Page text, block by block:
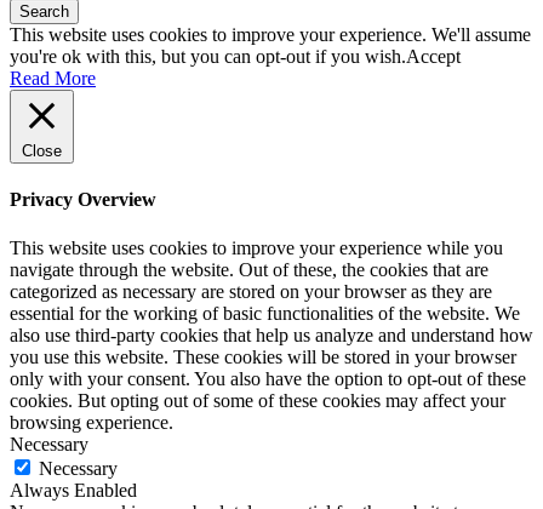
Search
This website uses cookies to improve your experience. We'll assume
you're ok with this, but you can opt-out if you wish.Accept
Read More
Close
Privacy Overview
This website uses cookies to improve your experience while you
navigate through the website. Out of these, the cookies that are
categorized as necessary are stored on your browser as they are
essential for the working of basic functionalities of the website. We
also use third-party cookies that help us analyze and understand how
you use this website. These cookies will be stored in your browser
only with your consent. You also have the option to opt-out of these
cookies. But opting out of some of these cookies may affect your
browsing experience.
Necessary
Necessary
Always Enabled